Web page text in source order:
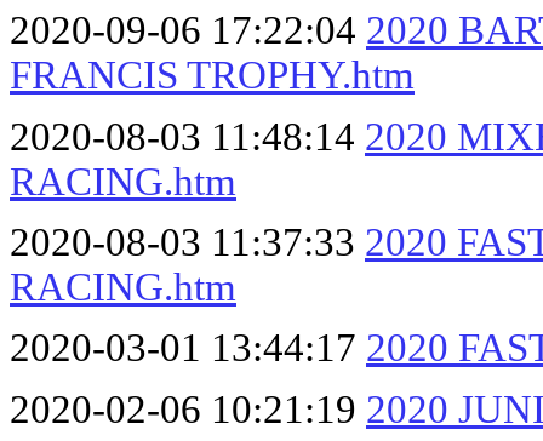
2020-09-06 17:22:04 2020
FRANCIS TROPHY.htm
2020-08-03 11:48:14 2020
RACING.htm
2020-08-03 11:37:33 2020
RACING.htm
2020-03-01 13:44:17 2020
2020-02-06 10:21:19 2020